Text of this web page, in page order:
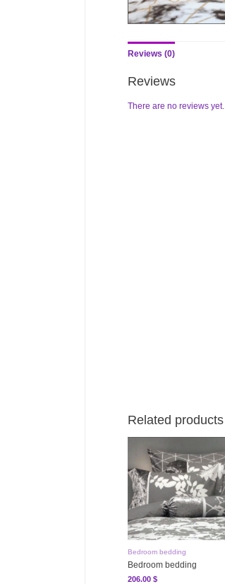
Reviews (0)
Reviews
There are no reviews yet.
Related products
Bedroom bedding
Bedroom bedding
206.00 $